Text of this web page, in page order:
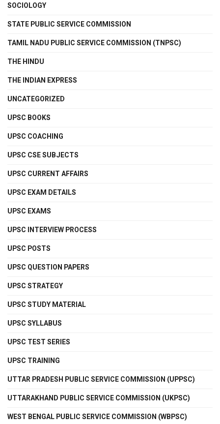
SOCIOLOGY
STATE PUBLIC SERVICE COMMISSION
TAMIL NADU PUBLIC SERVICE COMMISSION (TNPSC)
THE HINDU
THE INDIAN EXPRESS
UNCATEGORIZED
UPSC BOOKS
UPSC COACHING
UPSC CSE SUBJECTS
UPSC CURRENT AFFAIRS
UPSC EXAM DETAILS
UPSC EXAMS
UPSC INTERVIEW PROCESS
UPSC POSTS
UPSC QUESTION PAPERS
UPSC STRATEGY
UPSC STUDY MATERIAL
UPSC SYLLABUS
UPSC TEST SERIES
UPSC TRAINING
UTTAR PRADESH PUBLIC SERVICE COMMISSION (UPPSC)
UTTARAKHAND PUBLIC SERVICE COMMISSION (UKPSC)
WEST BENGAL PUBLIC SERVICE COMMISSION (WBPSC)